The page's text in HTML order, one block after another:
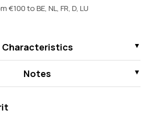
€100 to BE, NL, FR, D, LU
Characteristics
Notes